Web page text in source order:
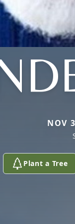
NOV
Plant a Tree